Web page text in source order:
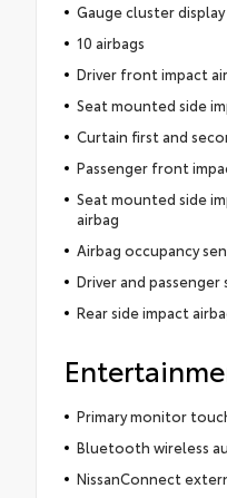
Gauge cluster display
10 airbags
Driver front impact
Seat mounted side
Curtain first and
Passenger front
Seat mounted side
airbag
Airbag occupancy
Driver and passenger
Rear side impact
Primary monitor
Bluetooth wireless
NissanConnect